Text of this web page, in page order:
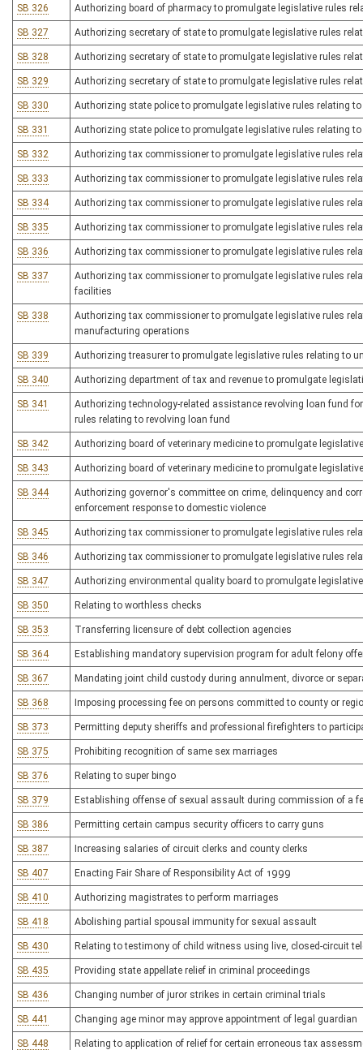
SB 326 Authorizing board of pharmacy to promulgate legislative rules
SB 327 Authorizing secretary of state to promulgate legislative rules
SB 328 Authorizing secretary of state to promulgate legislative rules
SB 329 Authorizing secretary of state to promulgate legislative rules
SB 330 Authorizing state police to promulgate legislative rules relating
SB 331 Authorizing state police to promulgate legislative rules relating
SB 332 Authorizing tax commissioner to promulgate legislative rules
SB 333 Authorizing tax commissioner to promulgate legislative rules
SB 334 Authorizing tax commissioner to promulgate legislative rules
SB 335 Authorizing tax commissioner to promulgate legislative rules
SB 336 Authorizing tax commissioner to promulgate legislative rules
SB 337
Authorizing tax commissioner to promulgate legislative rules
facilities
SB 338
Authorizing tax commissioner to promulgate legislative rules
manufacturing operations
SB 339 Authorizing treasurer to promulgate legislative rules relating to
SB 340 Authorizing department of tax and revenue to promulgate
SB 341
Authorizing technology-related assistance revolving loan fund
rules relating to revolving loan fund
SB 342 Authorizing board of veterinary medicine to promulgate
SB 343 Authorizing board of veterinary medicine to promulgate
SB 344
Authorizing governor's committee on crime, delinquency and
enforcement response to domestic violence
SB 345 Authorizing tax commissioner to promulgate legislative rules
SB 346 Authorizing tax commissioner to promulgate legislative rules
SB 347 Authorizing environmental quality board to promulgate
SB 350 Relating to worthless checks
SB 353 Transferring licensure of debt collection agencies
SB 364 Establishing mandatory supervision program for adult felony
SB 367 Mandating joint child custody during annulment, divorce or
SB 368 Imposing processing fee on persons committed to county or
SB 373 Permitting deputy sheriffs and professional firefighters to
SB 375 Prohibiting recognition of same sex marriages
SB 376 Relating to super bingo
SB 379 Establishing offense of sexual assault during commission of a
SB 386 Permitting certain campus security officers to carry guns
SB 387 Increasing salaries of circuit clerks and county clerks
SB 407 Enacting Fair Share of Responsibility Act of 1999
SB 410 Authorizing magistrates to perform marriages
SB 418 Abolishing partial spousal immunity for sexual assault
SB 430 Relating to testimony of child witness using live, closed-circuit
SB 435 Providing state appellate relief in criminal proceedings
SB 436 Changing number of juror strikes in certain criminal trials
SB 441 Changing age minor may approve appointment of legal guardian
SB 448 Relating to application of relief for certain erroneous tax